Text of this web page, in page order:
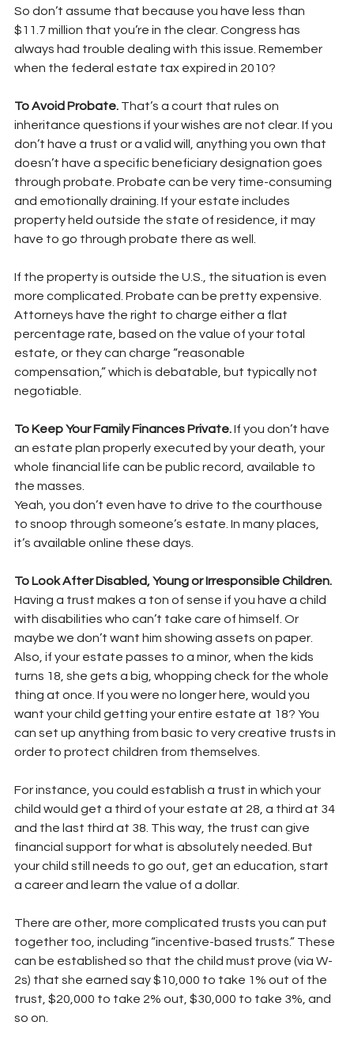
So don’t assume that because you have less than
$11.7 million that you’re in the clear. Congress has
always had trouble dealing with this issue. Remember
when the federal estate tax expired in 2010?
To Avoid Probate. That’s a court that rules on
inheritance questions if your wishes are not clear. If you
don’t have a trust or a valid will, anything you own that
doesn’t have a specific beneficiary designation goes
through probate. Probate can be very time-consuming
and emotionally draining. If your estate includes
property held outside the state of residence, it may
have to go through probate there as well.
If the property is outside the U.S., the situation is even
more complicated. Probate can be pretty expensive.
Attorneys have the right to charge either a flat
percentage rate, based on the value of your total
estate, or they can charge “reasonable
compensation,” which is debatable, but typically not
negotiable.
To Keep Your Family Finances Private. If you don’t have
an estate plan properly executed by your death, your
whole financial life can be public record, available to
the masses.
Yeah, you don’t even have to drive to the courthouse
to snoop through someone’s estate. In many places,
it’s available online these days.
To Look After Disabled, Young or Irresponsible Children.
Having a trust makes a ton of sense if you have a child
with disabilities who can’t take care of himself. Or
maybe we don’t want him showing assets on paper.
Also, if your estate passes to a minor, when the kids
turns 18, she gets a big, whopping check for the whole
thing at once. If you were no longer here, would you
want your child getting your entire estate at 18? You
can set up anything from basic to very creative trusts in
order to protect children from themselves.
For instance, you could establish a trust in which your
child would get a third of your estate at 28, a third at 34
and the last third at 38. This way, the trust can give
financial support for what is absolutely needed. But
your child still needs to go out, get an education, start
a career and learn the value of a dollar.
There are other, more complicated trusts you can put
together too, including “incentive-based trusts.” These
can be established so that the child must prove (via W-
2s) that she earned say $10,000 to take 1% out of the
trust, $20,000 to take 2% out, $30,000 to take 3%, and
so on.